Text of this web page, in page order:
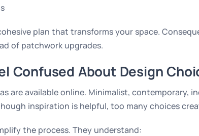
plan that transforms your space.
of patchwork upgrades.
Confused About Design
are available online. Minimalist, contemporary,
inspiration is helpful, too many choices
the process. They understand: